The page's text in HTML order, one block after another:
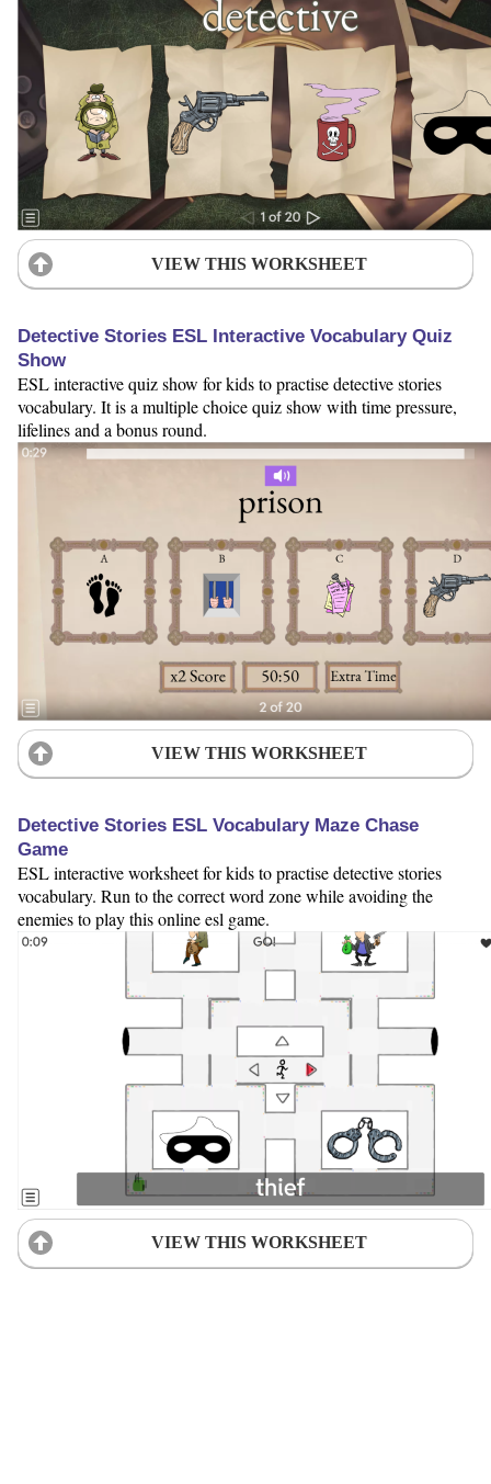
VIEW THIS WORKSHEET
Detective Stories ESL Interactive Vocabulary Quiz
Show
ESL interactive quiz show for kids to practise detective stories
vocabulary. It is a multiple choice quiz show with time pressure,
lifelines and a bonus round.
VIEW THIS WORKSHEET
Detective Stories ESL Vocabulary Maze Chase
Game
ESL interactive worksheet for kids to practise detective stories
vocabulary. Run to the correct word zone while avoiding the
enemies to play this online esl game.
VIEW THIS WORKSHEET